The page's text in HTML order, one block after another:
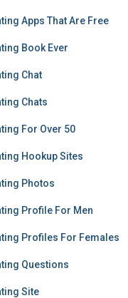
Apps That Are Free
Book Ever
Chat
Chats
For Over 50
Hookup Sites
Photos
Profile For Men
Profiles For Females
Questions
Site